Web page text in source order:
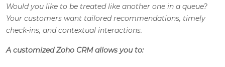
Would you like to be treated like another one in a queue?
Your customers want tailored recommendations, timely
check-ins, and contextual interactions.
A customized Zoho CRM allows you to: